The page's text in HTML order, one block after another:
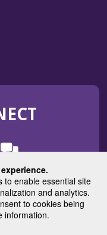
to enable essential site
and analytics.
to cookies being
information.
ROHub
in
a
new
window)